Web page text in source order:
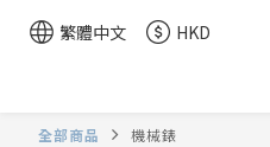
繁體中文 HKD
全部商品 機械錶